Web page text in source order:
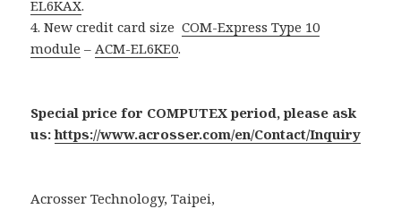
EL6KAX.
4. New credit card sizeCOM-Express Type 10
module –ACM-EL6KE0.
Special price for COMPUTEX period, please ask
us:https://www.acrosser.com/en/Contact/Inquiry
Acrosser Technology, Taipei,